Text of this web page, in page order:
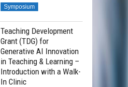
Symposium
Teaching Development
Grant (TDG) for
Generative AI Innovation
in Teaching & Learning –
Introduction with a Walk-
In Clinic